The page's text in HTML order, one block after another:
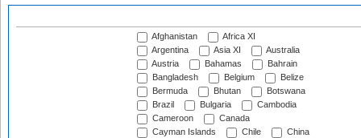
Afghanistan
Africa XI
Argentina
Asia XI
Australia
Austria
Bahamas
Bahrain
Bangladesh
Belgium
Belize
Bermuda
Bhutan
Botswana
Brazil
Bulgaria
Cambodia
Cameroon
Canada
Cayman Islands
Chile
China